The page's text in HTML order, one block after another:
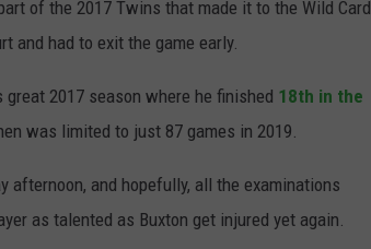
of the 2017 Twins that made it to the Wild Card
and had to exit the game early.
2017 season where he finished 18th in the
was limited to just 87 games in 2019.
and hopefully, all the examinations
as talented as Buxton get injured yet again.